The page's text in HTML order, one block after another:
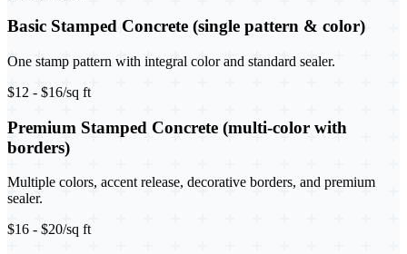
Basic Stamped Concrete (single pattern & color)
One stamp pattern with integral color and standard sealer.
$12 - $16/sq ft
Premium Stamped Concrete (multi-color with
borders)
Multiple colors, accent release, decorative borders, and premium
sealer.
$16 - $20/sq ft